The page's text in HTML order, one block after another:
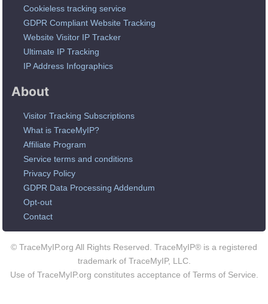
Cookieless tracking service
GDPR Compliant Website Tracking
Website Visitor IP Tracker
Ultimate IP Tracking
IP Address Infographics
About
Visitor Tracking Subscriptions
What is TraceMyIP?
Affiliate Program
Service terms and conditions
Privacy Policy
GDPR Data Processing Addendum
Opt-out
Contact
© TraceMyIP.org All Rights Reserved. TraceMyIP® is a registered
trademark of TraceMyIP, LLC.
Use of TraceMyIP.org constitutes acceptance of Terms of Service.